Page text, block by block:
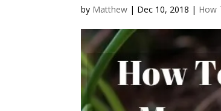
by Matthew | Dec 10, 2018 | How